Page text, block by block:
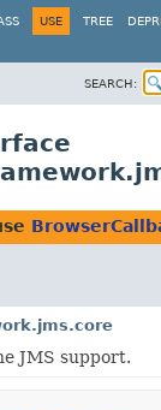
USE TREE
SEARCH:
JMS support.